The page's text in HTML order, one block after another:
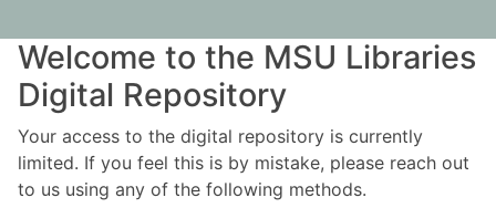
Welcome to the MSU Libraries
Digital Repository
Your access to the digital repository is currently
limited. If you feel this is by mistake, please reach out
to us using any of the following methods.